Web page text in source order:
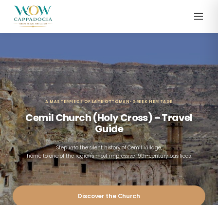
A MASTERPIECE OF LATE OTTOMAN-GREEK HERITAGE
Cemil Church (Holy Cross) – Travel
Guide
Step into the silent history of Cemil Village,
home to one of the region's most impressive 19th-century basilicas.
Discover the Church